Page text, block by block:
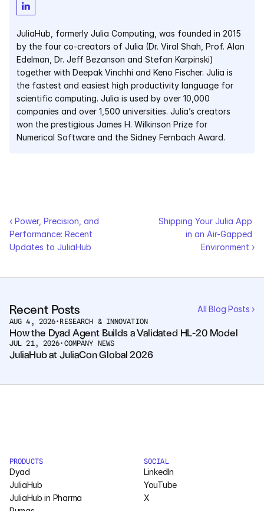
JuliaHub, formerly Julia Computing, was founded in 2015
by the four co-creators of Julia (Dr. Viral Shah, Prof. Alan
Edelman, Dr. Jeff Bezanson and Stefan Karpinski)
together with Deepak Vinchhi and Keno Fischer. Julia is
the fastest and easiest high productivity language for
scientific computing. Julia is used by over 10,000
companies and over 1,500 universities. Julia’s creators
won the prestigious James H. Wilkinson Prize for
Numerical Software and the Sidney Fernbach Award.
‹ Power, Precision, and
Performance: Recent
Updates to JuliaHub
Shipping Your Julia App
in an Air-Gapped
Environment ›
Recent Posts All Blog Posts ›
AUG 4, 2026• RESEARCH & INNOVATION
How the Dyad Agent Builds a Validated HL-20 Model
JUL 21, 2026• COMPANY NEWS
JuliaHub at JuliaCon Global 2026
PRODUCTS
Dyad
JuliaHub
JuliaHub in Pharma
SOCIAL
LinkedIn
YouTube
X